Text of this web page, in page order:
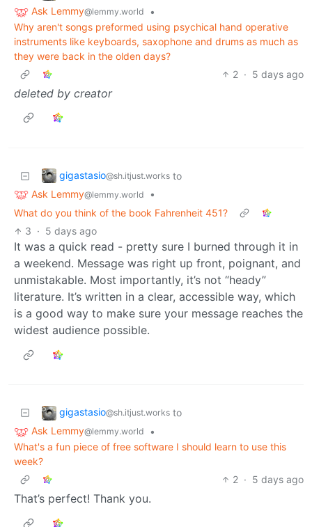
Ask Lemmy@lemmy.world
•
Why aren't songs preformed using psychical hand operative
instruments like keyboards, saxophone and drums as much as
they were back in the olden days?
2 · 5 days ago
deleted by creator
gigastasio@sh.itjust.works to
Ask Lemmy@lemmy.world
•
What do you think of the book Fahrenheit 451?
3 · 5 days ago
It was a quick read - pretty sure I burned through it in
a weekend. Message was right up front, poignant, and
unmistakable. Most importantly, it’s not “heady”
literature. It’s written in a clear, accessible way, which
is a good way to make sure your message reaches the
widest audience possible.
gigastasio@sh.itjust.works to
Ask Lemmy@lemmy.world
•
What's a fun piece of free software I should learn to use this
week?
2 · 5 days ago
That’s perfect! Thank you.